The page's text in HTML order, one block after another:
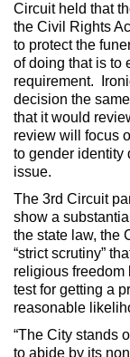
Circuit held that
the Civil Rights
to protect the
of doing that is to
requirement.
decision the
that it would
review will focus
to gender identity
issue.
The 3rd Circuit
show a
the state law, the
“strict scrutiny”
religious freedom
test for getting a
reasonable
“The City stands
to abide by its